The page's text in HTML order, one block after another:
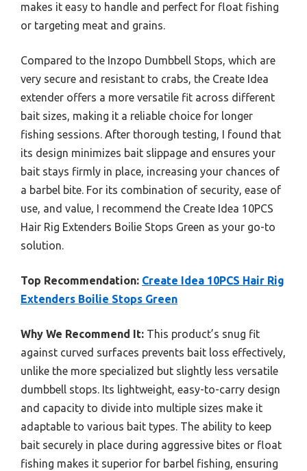
makes it easy to handle and perfect for float fishing
or targeting meat and grains.
Compared to the Inzopo Dumbbell Stops, which are
very secure and resistant to crabs, the Create Idea
extender offers a more versatile fit across different
bait sizes, making it a reliable choice for longer
fishing sessions. After thorough testing, I found that
its design minimizes bait slippage and ensures your
bait stays firmly in place, increasing your chances of
a barbel bite. For its combination of security, ease of
use, and value, I recommend the Create Idea 10PCS
Hair Rig Extenders Boilie Stops Green as your go-to
solution.
Top Recommendation: Create Idea 10PCS Hair Rig
Extenders Boilie Stops Green
Why We Recommend It: This product’s snug fit
against curved surfaces prevents bait loss effectively,
unlike the more specialized but slightly less versatile
dumbbell stops. Its lightweight, easy-to-carry design
and capacity to divide into multiple sizes make it
adaptable to various bait types. The ability to keep
bait securely in place during aggressive bites or float
fishing makes it superior for barbel fishing, ensuring